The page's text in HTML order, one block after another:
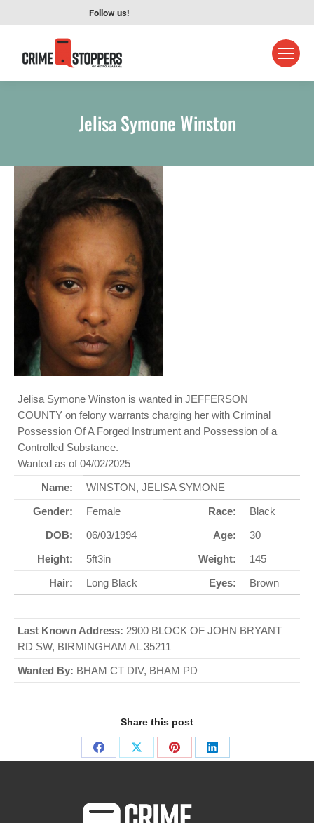
Follow us!
Jelisa Symone Winston
Jelisa Symone Winston is wanted in JEFFERSON
COUNTY on felony warrants charging her with Criminal
Possession Of A Forged Instrument and Possession of a
Controlled Substance.
Wanted as of 04/02/2025
Name:
WINSTON, JELISA SYMONE
Gender:
Female Race:
Black
DOB:
06/03/1994 Age:
30
Height:
5ft3in Weight:
145
Hair:
Long Black Eyes: Brown
Last Known Address: 2900 BLOCK OF JOHN BRYANT
RD SW, BIRMINGHAM AL 35211
Wanted By: BHAM CT DIV, BHAM PD
Share this post